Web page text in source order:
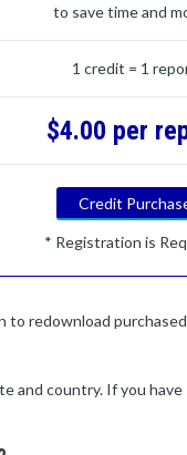
to save time and
1 credit = 1
$4.00 per
Credit
* Registration is
to redownload
and country. If you have